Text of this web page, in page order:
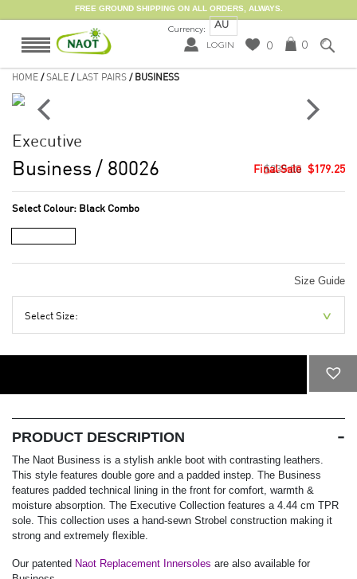
FREE GROUND SHIPPING ON ALL ORDERS, ALWAYS.
Currency: AU
LOGIN 0 0
HOME /SALE / LAST PAIRS / BUSINESS
Executive
Business / 80026 $239.00 $179.25
Select Colour: Black Combo
Size Guide
Select Size:
PRODUCT DESCRIPTION
The Naot Business is a stylish ankle boot with contrasting leathers.
This style features double gore and a padded instep. The Business
features padded technical lining in the front for comfort, warmth &
moisture absorption. The Executive Collection features a 4.44 cm TPR
sole. This collection uses a hand-sewn Strobel construction making it
strong and extremely flexible.
Our patented Naot Replacement Innersoles are also available for